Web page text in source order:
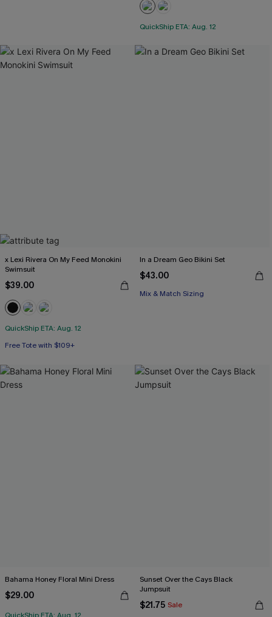
QuickShip ETA: Aug. 12
x Lexi Rivera On My Feed Monokini
Swimsuit
$39.00
QuickShip ETA: Aug. 12
Free Tote with $109+
In a Dream Geo Bikini Set
$43.00
Mix & Match Sizing
Bahama Honey Floral Mini Dress
$29.00
Sunset Over the Cays Black
Jumpsuit
$21.75 Sale